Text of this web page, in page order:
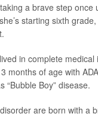
a brave step once
starting sixth
in complete
months of age with
“Bubble Boy” disease.
are born with a